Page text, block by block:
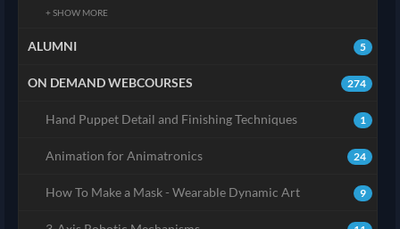
+ SHOW MORE
5
ALUMNI
274
ON DEMAND WEBCOURSES
1
Hand Puppet Detail and Finishing Techniques
24
Animation for Animatronics
9
How To Make a Mask - Wearable Dynamic Art